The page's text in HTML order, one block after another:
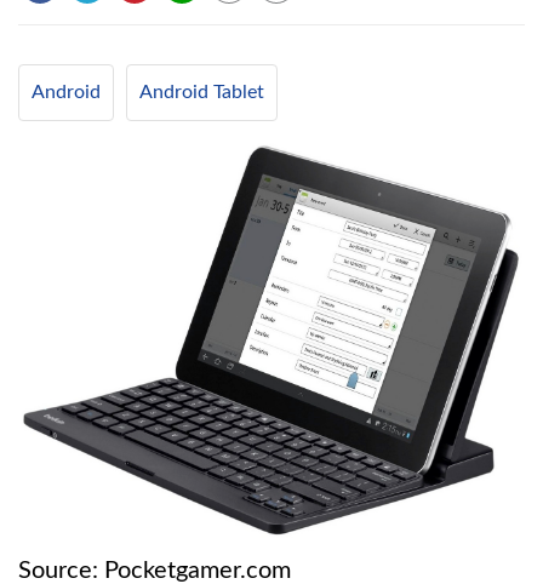
Android Android Tablet
Source: Pocketgamer.com